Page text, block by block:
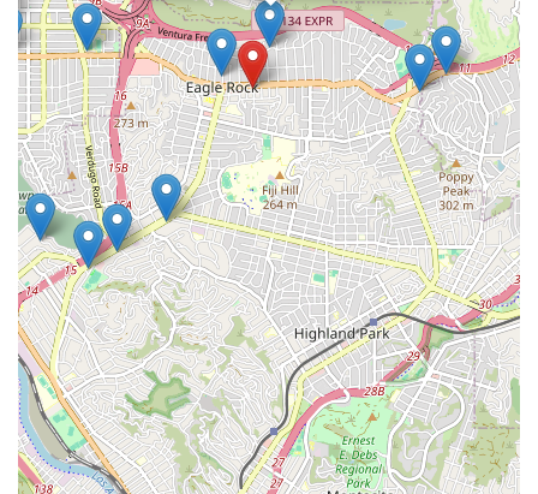
the provided information, it is generally recommended to call
ahead to ensure that the attorney is available and prepared
to discuss your specific needs.
### Services Offered
Immigration Legal Services: The firm provides
comprehensive legal assistance for a wide range of
immigration needs. This includes filing various petitions
with U.S. Citizenship and Immigration Services
(USCIS).
Non-immigrant Visas: A major focus of the firm is on the
consular processing of non-immigrant visas, including
Third-Country Processing. They assist clients with
preparing for and processing visa applications at U.S.
consulates in their home countries and abroad.
Legal Permanent Residence (Green Cards): The firm
assists with applications for Legal Permanent
Residence, including PERM, which is a process for